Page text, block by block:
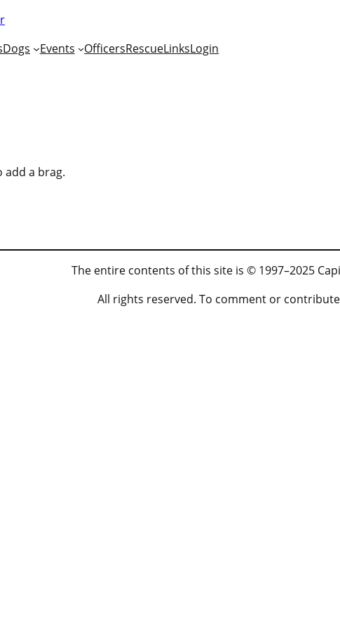
Dogs Events OfficersRescueLinksLogin
add a brag.
The entire contents of this site is © 1997–2025
All rights reserved. To comment or